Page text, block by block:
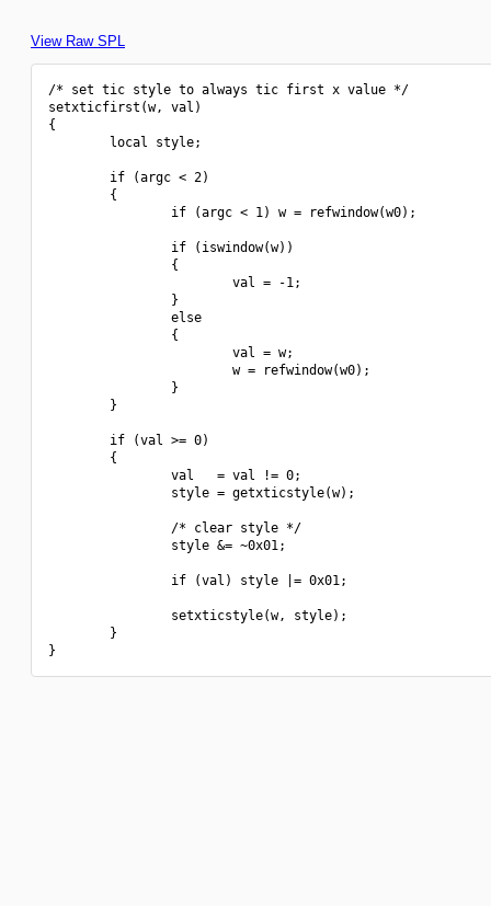
View Raw SPL
/* set tic style to always tic first x value */
setxticfirst(w, val)
{
        local style;
        if (argc < 2)
        {
                if (argc < 1) w = refwindow(w0);
                if (iswindow(w))
                {
                        val = -1;
                }
                else
                {
                        val = w;
                        w = refwindow(w0);
                }
        }
        if (val >= 0)
        {
                val   = val != 0;
                style = getxticstyle(w);
                /* clear style */
                style &= ~0x01;
                if (val) style |= 0x01;
                setxticstyle(w, style);
        }